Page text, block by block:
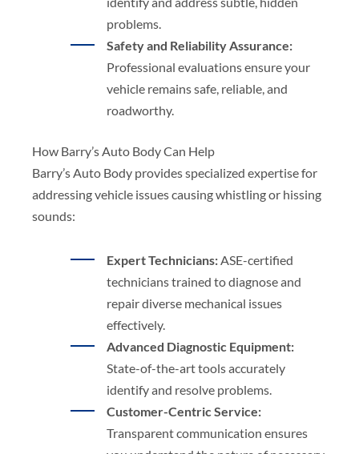
problems.
Safety and Reliability Assurance:
Professional evaluations ensure your
vehicle remains safe, reliable, and
roadworthy.
How Barry’s Auto Body Can Help
Barry’s Auto Body provides specialized expertise for
addressing vehicle issues causing whistling or hissing
sounds:
Expert Technicians: ASE-certified
technicians trained to diagnose and
repair diverse mechanical issues
effectively.
Advanced Diagnostic Equipment:
State-of-the-art tools accurately
identify and resolve problems.
Customer-Centric Service:
Transparent communication ensures